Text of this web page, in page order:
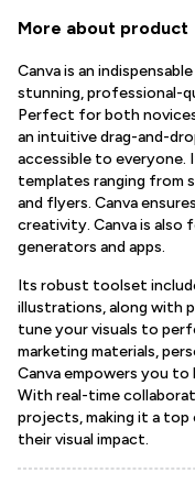
More about product
Canva is an
stunning, professional-
Perfect for both
an intuitive drag-and-
accessible to
templates ranging from
and flyers. Canva
creativity. Canva is also
generators and apps.
Its robust toolset
illustrations, along with
tune your visuals to
marketing materials,
Canva empowers you
With real-time
projects, making it a
their visual impact.